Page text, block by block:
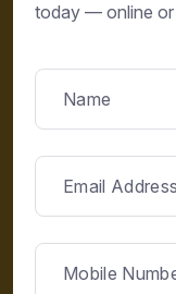
today — online or